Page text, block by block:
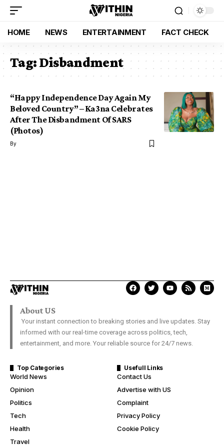
HOME NEWS ENTERTAINMENT FACT CHECK
Tag:Disbandment
“Happy Independence Day Again My
Beloved Country” – Ka3na Celebrates
After The Disbandment Of SARS
(Photos)
By
About US
Your instant connection to breaking stories and live updates. Stay
informed with our real-time coverage across politics, tech,
entertainment, and more. Your reliable source for 24/7 news.
Top Categories
World News
Opinion
Politics
Tech
Health
Travel
Usefull Links
Contact Us
Advertise with US
Complaint
Privacy Policy
Cookie Policy